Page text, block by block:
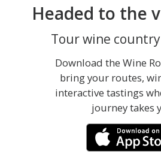
Headed to the
Tour wine
Download the Wine
bring your routes,
interactive tastings
journey takes